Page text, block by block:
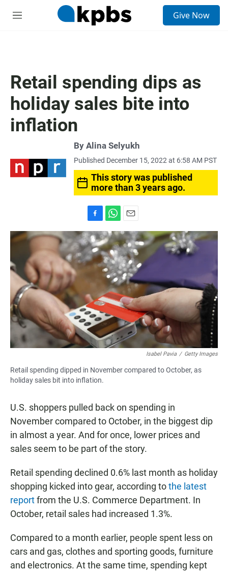
M
Give Now
Retail spending dips as
holiday sales bite into
inflation
By Alina Selyukh
Published December 15, 2022 at 6:58 AM PST
This story was published
more than 3 years ago.
a
c
e
b
o
h
a
t
s
A
p
p
m
a
i
l
Isabel Pavia / Getty Images
Retail spending dipped in November compared to October, as
holiday sales bit into inflation.
U.S. shoppers pulled back on spending in
November compared to October, in the biggest dip
in almost a year. And for once, lower prices and
sales seem to be part of the story.
Retail spending declined 0.6% last month as holiday
shopping kicked into gear, according tothe latest
reportfrom the U.S. Commerce Department. In
October, retail sales had increased 1.3%.
Compared to a month earlier, people spent less on
cars and gas, clothes and sporting goods, furniture
and electronics. At the same time, spending kept